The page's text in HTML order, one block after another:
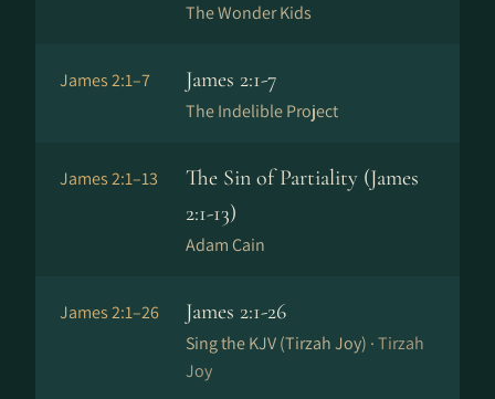
The Wonder Kids
James 2:1–7 James 2:1-7
The Indelible Project
James 2:1–13
The Sin of Partiality (James
2:1-13)
Adam Cain
James 2:1–26 James 2:1-26
Sing the KJV (Tirzah Joy) ·Tirzah
Joy